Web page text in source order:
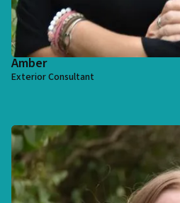
Amber
Exterior Consultant